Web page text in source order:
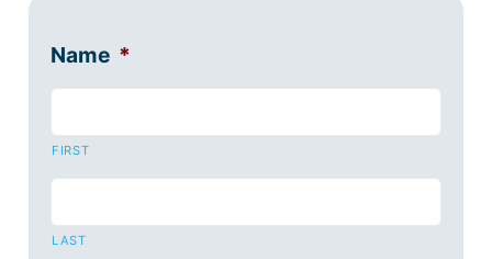
Name *
FIRST
LAST